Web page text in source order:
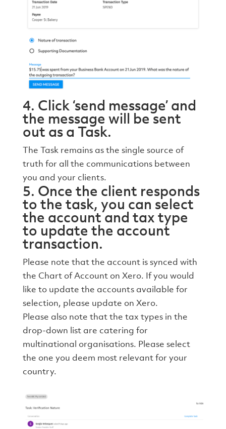
4. Click ‘send message’ and
the message will be sent
out as a Task.
The Task remains as the single source of
truth for all the communications between
you and your clients.
5. Once the client responds
to the task, you can select
the account and tax type
to update the account
transaction.
Please note that the account is synced with
the Chart of Account on Xero. If you would
like to update the accounts available for
selection, please update on Xero.
Please also note that the tax types in the
drop-down list are catering for
multinational organisations. Please select
the one you deem most relevant for your
country.